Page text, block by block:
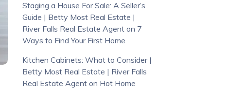
Staging a House For Sale: A Seller’s
Guide | Betty Most Real Estate |
River Falls Real Estate Agenton 7
Ways to Find Your First Home
Kitchen Cabinets: What to Consider |
Betty Most Real Estate | River Falls
Real Estate Agenton Hot Home